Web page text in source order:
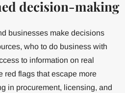
decision-making
businesses make decisions
who to do business with
to information on real
red flags that escape more
in procurement, licensing, and